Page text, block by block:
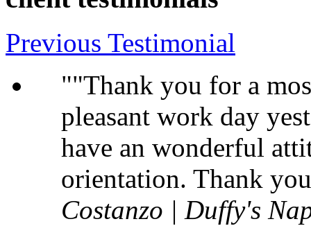
Previous Testimonial
"Thank you for a
pleasant work day
have an wonderful
orientation. Thank
Costanzo | Duffy's